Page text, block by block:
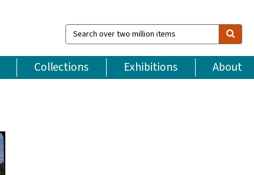
Search
over
million
items
Collections Exhibitions About